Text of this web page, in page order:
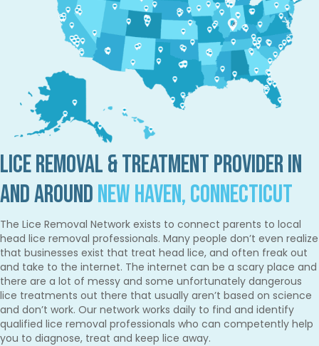
Lice Removal & Treatment Provider in
and AroundNew Haven, Connecticut
The Lice Removal Network exists to connect parents to local
head lice removal professionals. Many people don’t even realize
that businesses exist that treat head lice, and often freak out
and take to the internet. The internet can be a scary place and
there are a lot of messy and some unfortunately dangerous
lice treatments out there that usually aren’t based on science
and don’t work. Our network works daily to find and identify
qualified lice removal professionals who can competently help
you to diagnose, treat and keep lice away.